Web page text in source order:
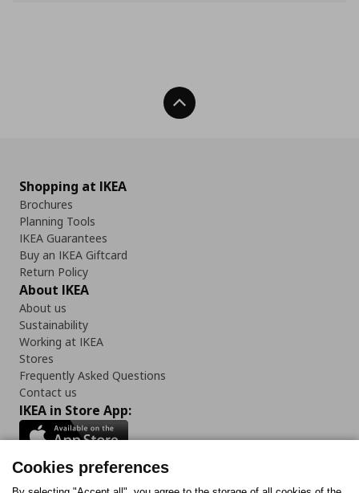
Back To Top
Shopping at IKEA
Brochures
Planning Tools
IKEA Guarantees
Buy an IKEA Giftcard
Return Policy
About IKEA
About us
Sustainability
Working at IKEA
Stores
Frequently Asked Questions
Contact us
IKEA in Store App:
Cookies preferences